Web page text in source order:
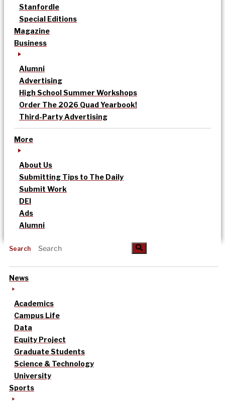
Stanfordle
Special Editions
Magazine
Business
Alumni
Advertising
High School Summer Workshops
Order The 2026 Quad Yearbook!
Third-Party Advertising
More
About Us
Submitting Tips to The Daily
Submit Work
DEI
Ads
Alumni
Search
News
Academics
Campus Life
Data
Equity Project
Graduate Students
Science & Technology
University
Sports